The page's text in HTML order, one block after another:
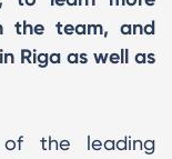
the team, and
Riga as well as
the leading